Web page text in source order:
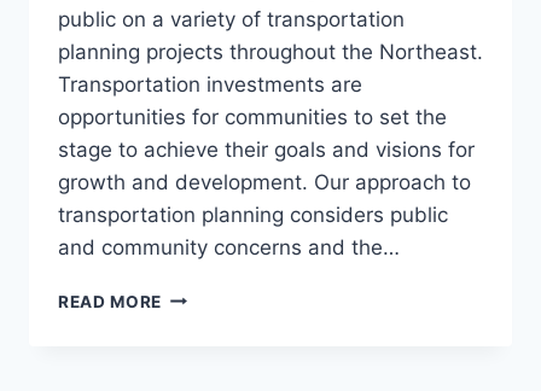
public on a variety of transportation
planning projects throughout the Northeast.
Transportation investments are
opportunities for communities to set the
stage to achieve their goals and visions for
growth and development. Our approach to
transportation planning considers public
and community concerns and the…
READ MORE TRANSPORTATION